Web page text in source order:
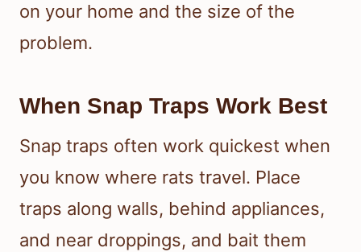
on your home and the size of the
problem.
When Snap Traps Work Best
Snap traps often work quickest when
you know where rats travel. Place
traps along walls, behind appliances,
and near droppings, and bait them